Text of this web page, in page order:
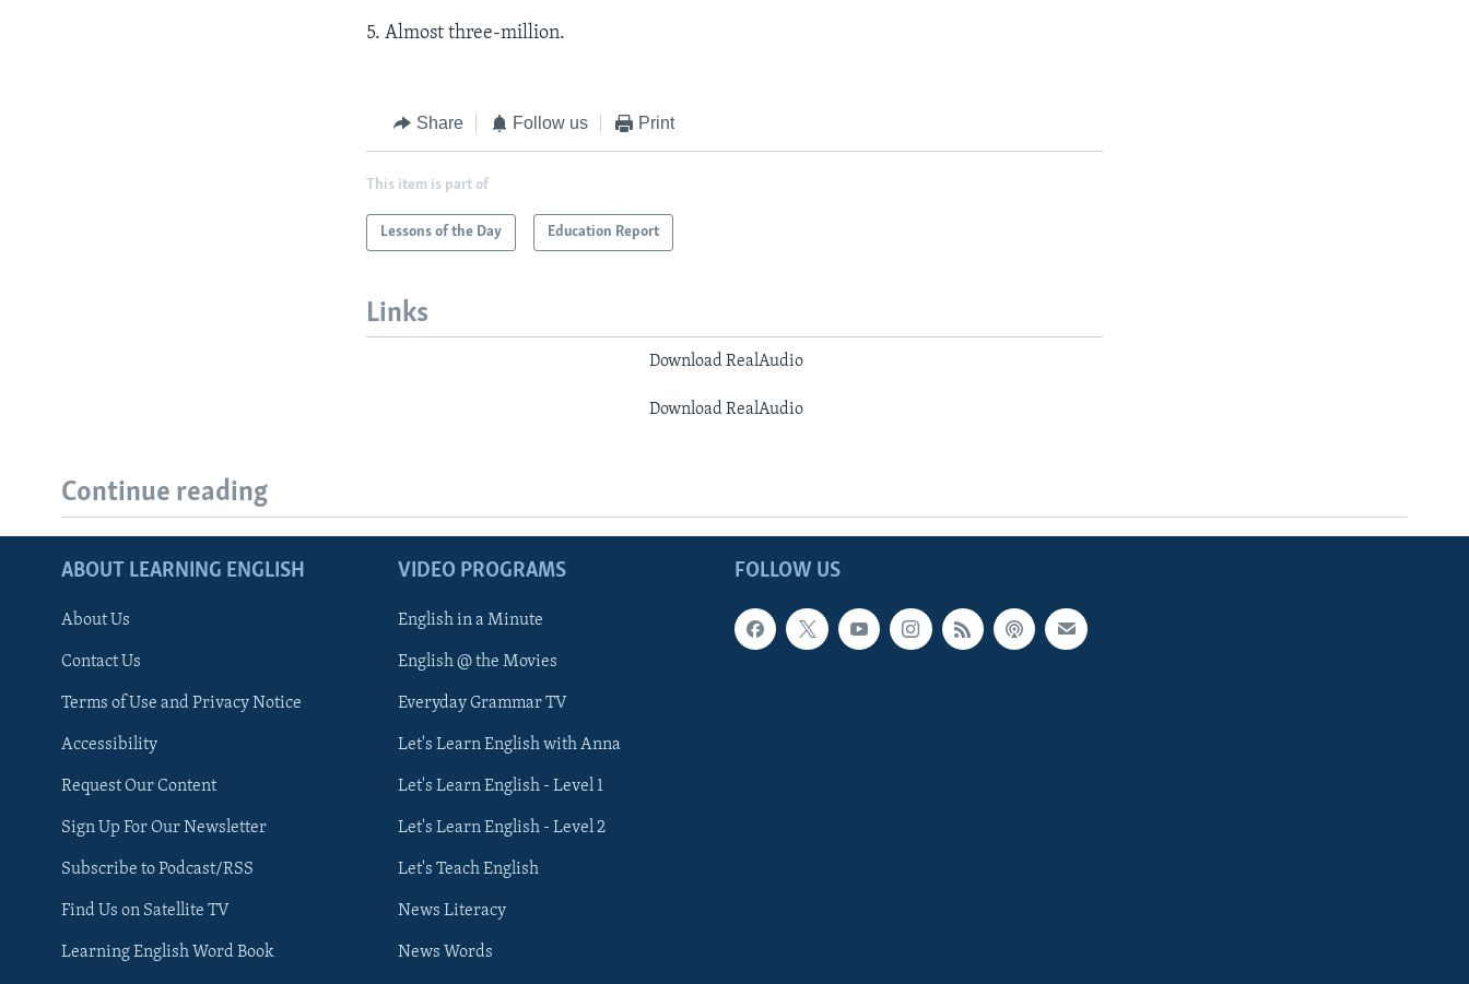
5. Almost three-million.
Share Follow us Print
This item is part of
Lessons of the Day Education Report
Links
Download RealAudio
Download RealAudio
Continue reading
FOLLOW US
ABOUT LEARNING ENGLISH
About Us
Contact Us
Terms of Use and Privacy Notice
Accessibility
Request Our Content
Sign Up For Our Newsletter
Subscribe to Podcast/RSS
Find Us on Satellite TV
Learning English Word Book
VIDEO PROGRAMS
English in a Minute
English @ the Movies
Everyday Grammar TV
Let's Learn English with Anna
Let's Learn English - Level 1
Let's Learn English - Level 2
Let's Teach English
News Literacy
News Words